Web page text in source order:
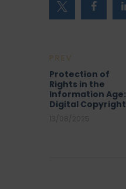
PREV
Protection of
Rights in the
Information Age:
Digital Copyright